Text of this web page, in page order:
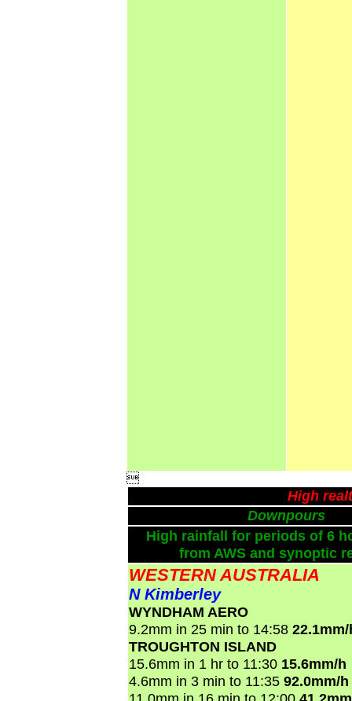

High
Downpours
High rainfall for periods of 6
from AWS and synoptic
WESTERN AUSTRALIA
N Kimberley
WYNDHAM AERO
9.2mm in 25 min to 14:58
TROUGHTON ISLAND
15.6mm in 1 hr to 11:30 15.6mm/h
4.6mm in 3 min to 11:35 92.0mm/h